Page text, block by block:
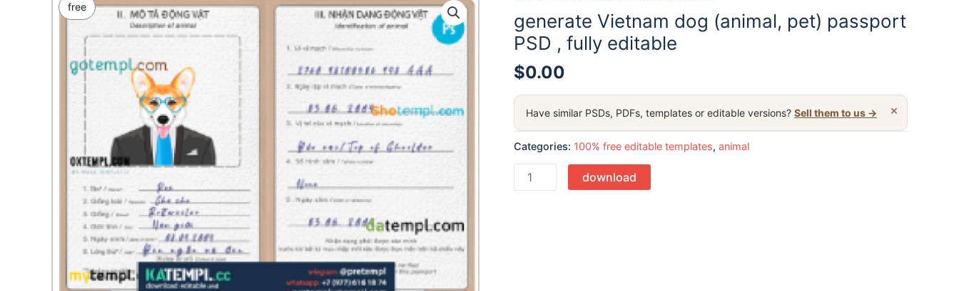
free
generate Vietnam dog (animal, pet) passport
PSD , fully editable
$0.00
×
Have similar PSDs, PDFs, templates or editable versions? Sell them to us →
Categories: 100% free editable templates, animal
Quantity download